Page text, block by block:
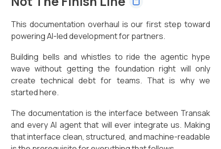
This documentation overhaul is our first step toward
powering AI-led development for partners.
Building bells and whistles to ride the agentic hype
wave without getting the foundation right will only
create technical debt for teams. That is why we
started here.
The documentation is the interface between Transak
and every AI agent that will ever integrate us. Making
that interface clean, structured, and machine-readable